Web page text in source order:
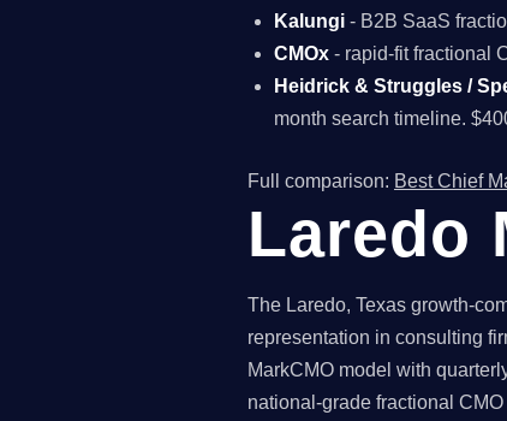
Kalungi - B2B SaaS
CMOx - rapid-fit fractional
Heidrick & Struggles /
month search timeline.
Full comparison: Best Chief
Laredo
The Laredo, Texas growth-
representation in consulting
MarkCMO model with
national-grade fractional